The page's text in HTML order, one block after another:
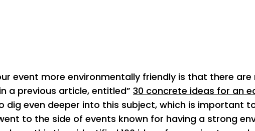
event more environmentally friendly is that there
a previous article, entitled” 30 concrete ideas for an
dig even deeper into this subject, which is important
to the side of events known for having a strong